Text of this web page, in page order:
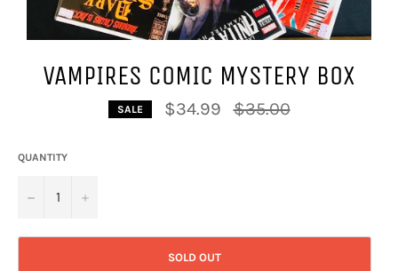
VAMPIRES COMIC MYSTERY BOX
SALE $34.99
Regular
price
$35.00
QUANTITY
− +
SOLD OUT